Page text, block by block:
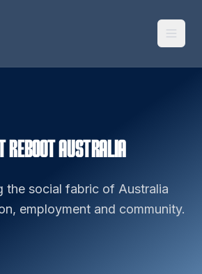
REBOOT AUSTRALIA
the social fabric of Australia
employment and community.